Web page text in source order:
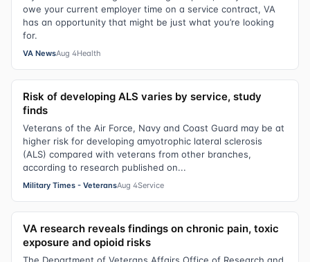
owe your current employer time on a service contract, VA
has an opportunity that might be just what you’re looking
for.
VA NewsAug 4Health
Risk of developing ALS varies by service, study
finds
Veterans of the Air Force, Navy and Coast Guard may be at
higher risk for developing amyotrophic lateral sclerosis
(ALS) compared with veterans from other branches,
according to research published on...
Military Times - VeteransAug 4Service
VA research reveals findings on chronic pain, toxic
exposure and opioid risks
The Department of Veterans Affairs Office of Research and